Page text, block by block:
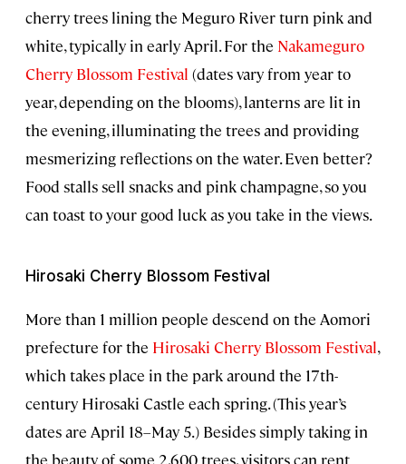
cherry trees lining the Meguro River turn pink and
white, typically in early April. For the Nakameguro
Cherry Blossom Festival (dates vary from year to
year, depending on the blooms), lanterns are lit in
the evening, illuminating the trees and providing
mesmerizing reflections on the water. Even better?
Food stalls sell snacks and pink champagne, so you
can toast to your good luck as you take in the views.
Hirosaki Cherry Blossom Festival
More than 1 million people descend on the Aomori
prefecture for the Hirosaki Cherry Blossom Festival,
which takes place in the park around the 17th-
century Hirosaki Castle each spring. (This year’s
dates are April 18–May 5.) Besides simply taking in
the beauty of some 2,600 trees, visitors can rent